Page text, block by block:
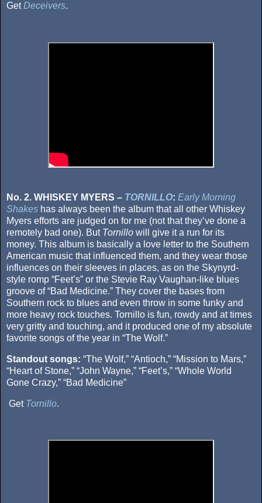
GetDeceivers.
No. 2. WHISKEY MYERS – TORNILLO: Early Morning
Shakes has always been the album that all other Whiskey
Myers efforts are judged on for me (not that they’ve done a
remotely bad one). But Tornillo will give it a run for its
money. This album is basically a love letter to the Southern
American music that influenced them, and they wear those
influences on their sleeves in places, as on the Skynyrd-
style romp “Feet’s” or the Stevie Ray Vaughan-like blues
groove of “Bad Medicine.” They cover the bases from
Southern rock to blues and even throw in some funky and
more heavy rock touches. Tornillo is fun, rowdy and at times
very gritty and touching, and it produced one of my absolute
favorite songs of the year in “The Wolf.”
Standout songs: “The Wolf,” “Antioch,” “Mission to Mars,”
“Heart of Stone,” “John Wayne,” “Feet’s,” “Whole World
Gone Crazy,” “Bad Medicine”
Get Tornillo.